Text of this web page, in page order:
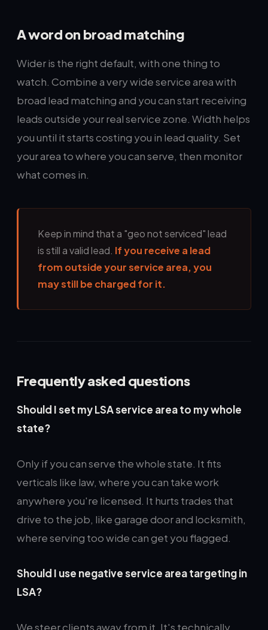
A word on broad matching
Wider is the right default, with one thing to
watch. Combine a very wide service area with
broad lead matching and you can start receiving
leads outside your real service zone. Width helps
you until it starts costing you in lead quality. Set
your area to where you can serve, then monitor
what comes in.
Keep in mind that a "geo not serviced" lead
is still a valid lead. If you receive a lead
from outside your service area, you
may still be charged for it.
Frequently asked questions
Should I set my LSA service area to my whole
state?
Only if you can serve the whole state. It fits
verticals like law, where you can take work
anywhere you're licensed. It hurts trades that
drive to the job, like garage door and locksmith,
where serving too wide can get you flagged.
Should I use negative service area targeting in
LSA?
We steer clients away from it. It's technically